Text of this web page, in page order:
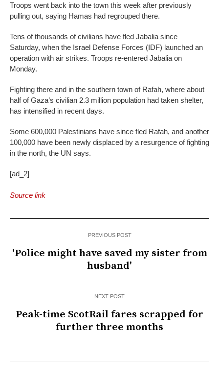
Troops went back into the town this week after previously
pulling out, saying Hamas had regrouped there.
Tens of thousands of civilians have fled Jabalia since
Saturday, when the Israel Defense Forces (IDF) launched an
operation with air strikes. Troops re-entered Jabalia on
Monday.
Fighting there and in the southern town of Rafah, where about
half of Gaza’s civilian 2.3 million population had taken shelter,
has intensified in recent days.
Some 600,000 Palestinians have since fled Rafah, and another
100,000 have been newly displaced by a resurgence of fighting
in the north, the UN says.
[ad_2]
Source link
PREVIOUS POST
'Police might have saved my sister from
husband'
NEXT POST
Peak-time ScotRail fares scrapped for
further three months